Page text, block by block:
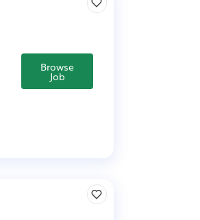
Browse
Job